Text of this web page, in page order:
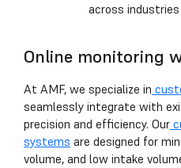
across industries
Online monitoring
At AMF, we specialize in
seamlessly integrate with
precision and efficiency. Our
systems are designed for
volume, and low intake